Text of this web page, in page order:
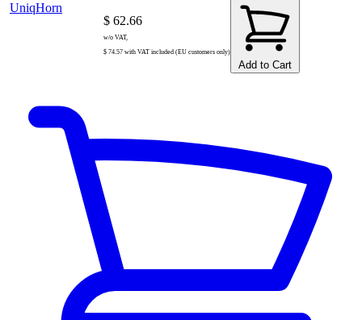
$ 62.66
w/o VAT,
$ 74.57 with VAT included (EU customers only)
Add to Cart